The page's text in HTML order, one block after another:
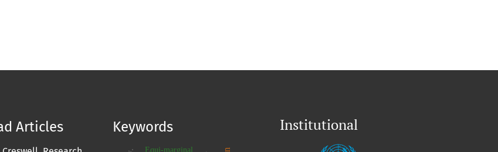
Articles Keywords
Equi-marginal
Institutional